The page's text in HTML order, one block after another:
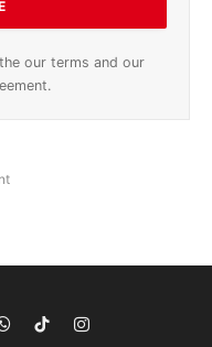
our terms and our
WhatsApp
TikTokInstagram